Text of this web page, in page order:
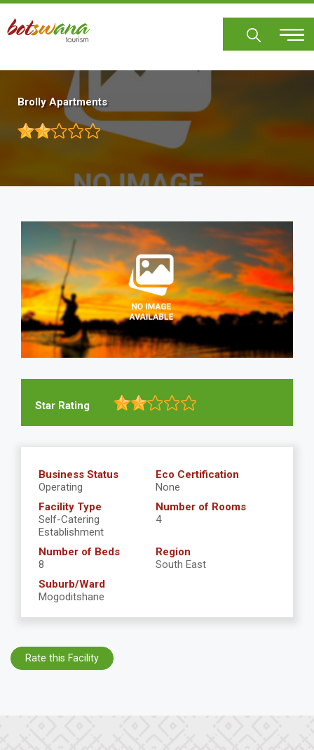
Skip
main
Brolly Apartments
Star Rating
Business Status
Operating
Eco Certification
None
Facility Type
Self-Catering
Establishment
Number of Rooms
4
Number of Beds
8
Region
South East
Suburb/Ward
Mogoditshane
Rate this Facility